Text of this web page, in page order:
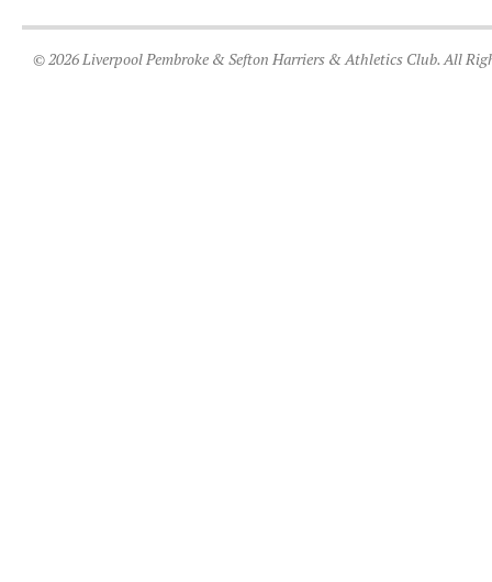
© 2026 Liverpool Pembroke & Sefton Harriers & Athletics Club. All